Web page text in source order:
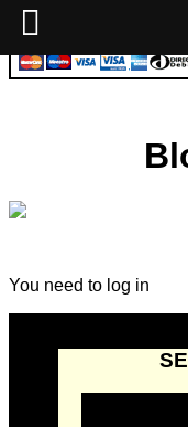
You need to log in